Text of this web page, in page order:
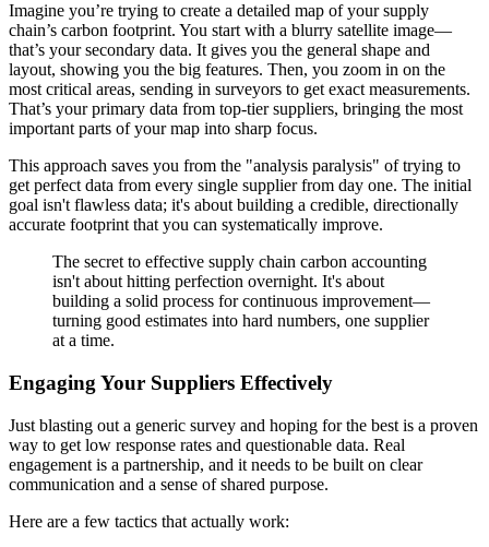
Imagine you’re trying to create a detailed map of your supply
chain’s carbon footprint. You start with a blurry satellite image—
that’s your secondary data. It gives you the general shape and
layout, showing you the big features. Then, you zoom in on the
most critical areas, sending in surveyors to get exact measurements.
That’s your primary data from top-tier suppliers, bringing the most
important parts of your map into sharp focus.
This approach saves you from the "analysis paralysis" of trying to
get perfect data from every single supplier from day one. The initial
goal isn't flawless data; it's about building a credible, directionally
accurate footprint that you can systematically improve.
The secret to effective supply chain carbon accounting
isn't about hitting perfection overnight. It's about
building a solid process for continuous improvement—
turning good estimates into hard numbers, one supplier
at a time.
Engaging Your Suppliers Effectively
Just blasting out a generic survey and hoping for the best is a proven
way to get low response rates and questionable data. Real
engagement is a partnership, and it needs to be built on clear
communication and a sense of shared purpose.
Here are a few tactics that actually work: